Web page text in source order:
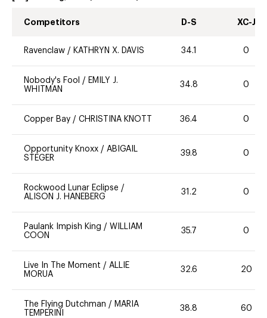
Competitors D-S XC-J
Ravenclaw / KATHRYN X. DAVIS 34.1 0
Nobody's Fool / EMILY J.
WHITMAN
34.8 0
Copper Bay / CHRISTINA KNOTT 36.4 0
Opportunity Knoxx / ABIGAIL
STEGER
39.8 0
Rockwood Lunar Eclipse /
ALISON J. HANEBERG
31.2 0
Paulank Impish King / WILLIAM
COON
35.7 0
Live In The Moment / ALLIE
MORUA
32.6 20
The Flying Dutchman / MARIA
TEMPERINI
38.8 60